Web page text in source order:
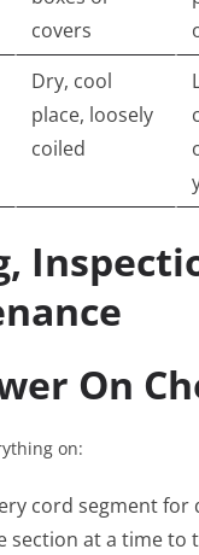
covers
Dry, cool
place, loosely
coiled
On
on:
cord segment for
section at a time to